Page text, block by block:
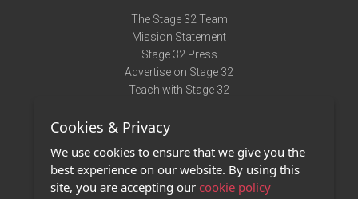
The Stage 32 Team
Mission Statement
Stage 32 Press
Advertise on Stage 32
Teach with Stage 32
Terms of Use
Privacy Policy
Contact Us
Cookies & Privacy
We use cookies to ensure that we give you the
best experience on our website. By using this
site, you are accepting our cookie policy